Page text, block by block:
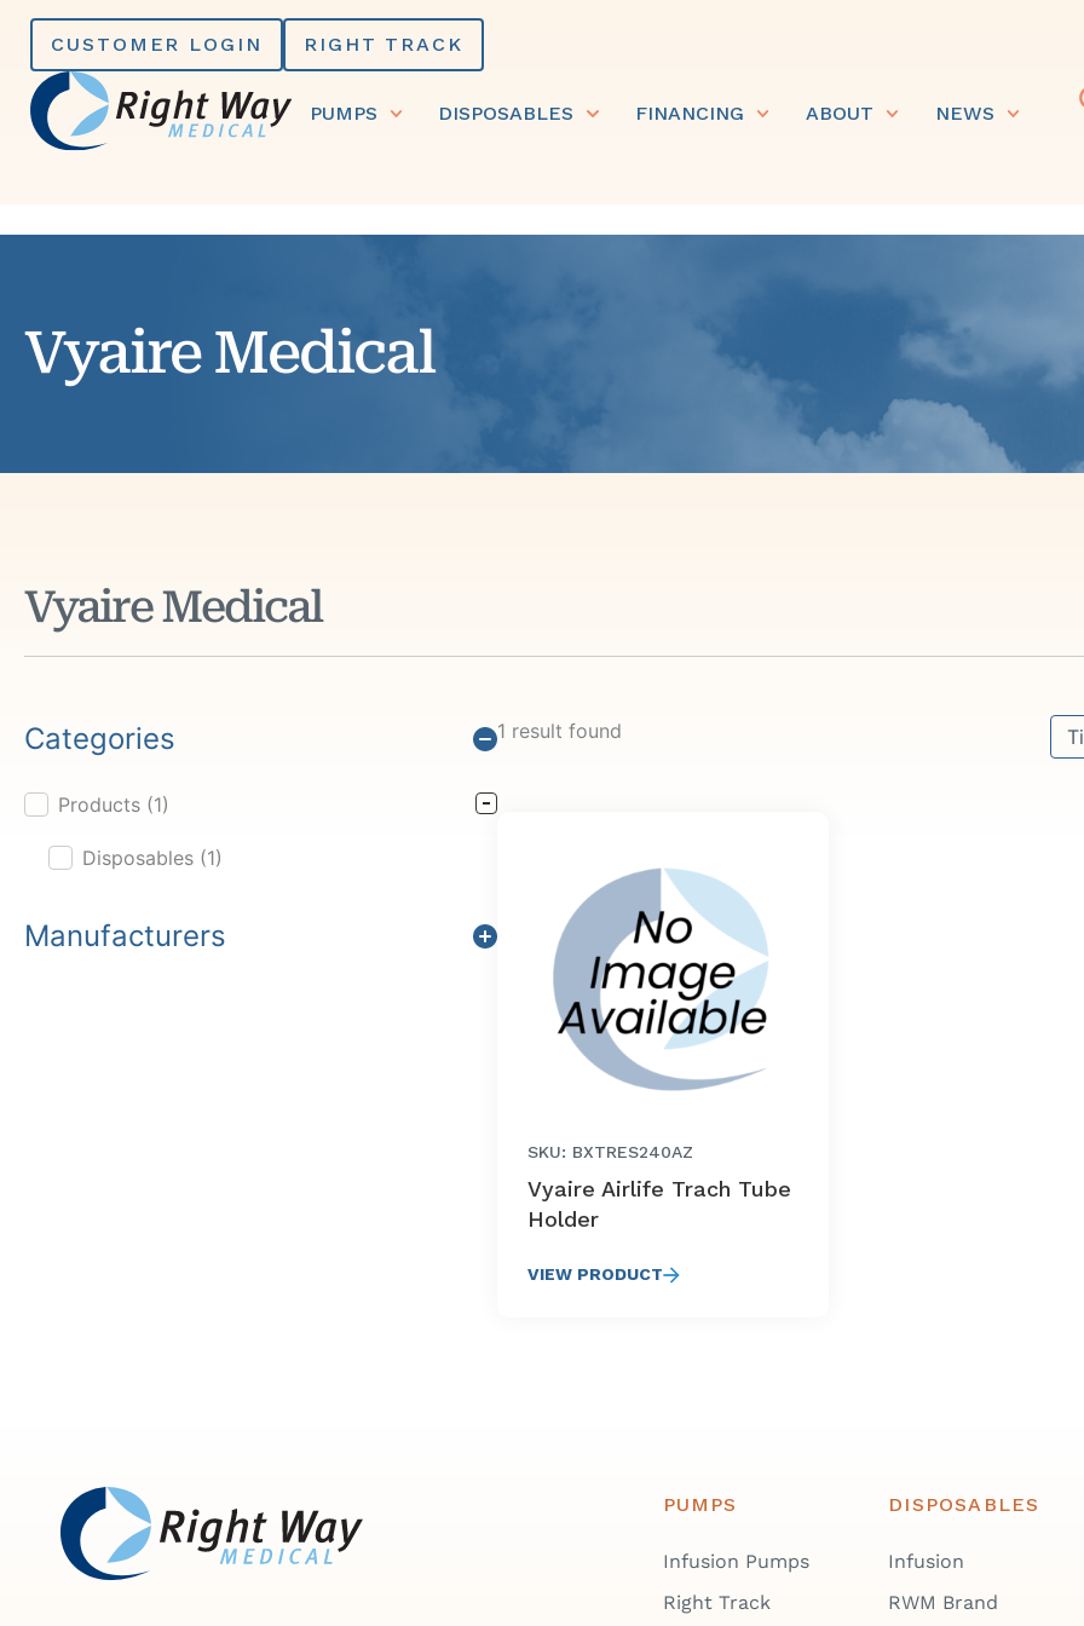
Skip
content
CUSTOMER LOGIN RIGHT TRACK
PUMPS DISPOSABLES FINANCING ABOUT NEWS
Vyaire Medical
Vyaire Medical
Categories
Product Cat Filter
Products (1)
Disposables (1)
Manufacturers
1 result found
SKU: BXTRES240AZ
Vyaire Airlife Trach Tube
Holder
VIEW PRODUCT
PUMPS
Infusion Pumps
Right Track
DISPOSABLES
Infusion
RWM Brand